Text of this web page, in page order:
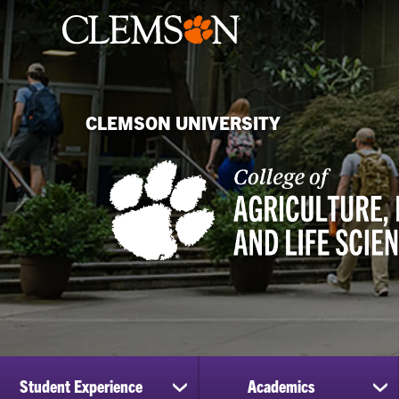
CLEMSON UNIVERSITY
Student Experience
show
Academics